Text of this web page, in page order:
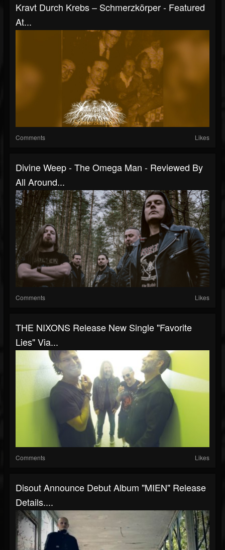
Kravt Durch Krebs – Schmerzkörper - Featured
At...
Comments Likes
Divine Weep - The Omega Man - Reviewed By
All Around...
Comments Likes
THE NIXONS Release New Single "Favorite
Lies" Via...
Comments Likes
Disout Announce Debut Album "MIEN" Release
Details....